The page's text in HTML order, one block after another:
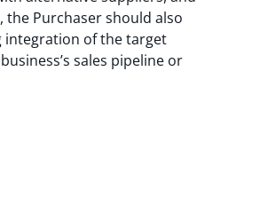
Purchaser should also
integration of the target
sales pipeline or